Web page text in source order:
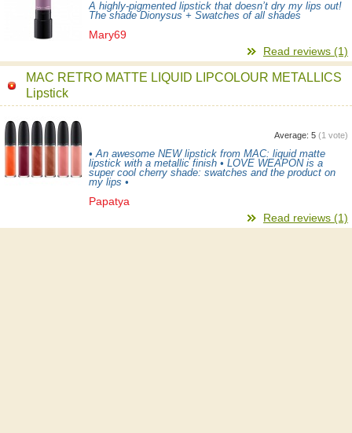
A highly-pigmented lipstick that doesn’t dry my lips out!
The shade Dionysus + Swatches of all shades
Mary69
Read reviews (1)
MAC RETRO MATTE LIQUID LIPCOLOUR METALLICS
Lipstick
Average: 5 (1 vote)
• An awesome NEW lipstick from MAC: liquid matte
lipstick with a metallic finish • LOVE WEAPON is a
super cool cherry shade: swatches and the product on
my lips •
Papatya
Read reviews (1)